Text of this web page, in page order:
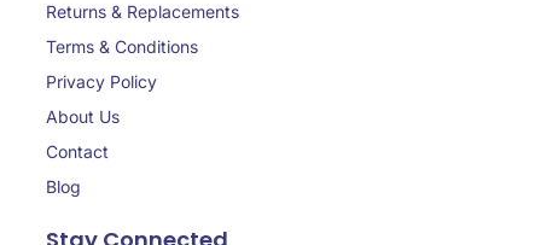
Returns & Replacements
Terms & Conditions
Privacy Policy
About Us
Contact
Blog